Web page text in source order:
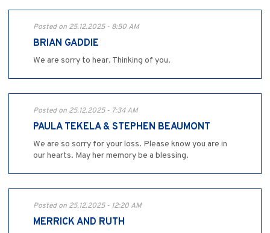
Posted on 25.12.2025 - 8:50 AM
BRIAN GADDIE
We are sorry to hear. Thinking of you.
Posted on 25.12.2025 - 7:34 AM
PAULA TEKELA & STEPHEN BEAUMONT
We are so sorry for your loss. Please know you are in
our hearts. May her memory be a blessing.
Posted on 25.12.2025 - 12:20 AM
MERRICK AND RUTH